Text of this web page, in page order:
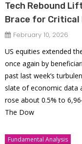
Tech Rebound
Brace for Critical
February 10, 2026
US equities extended
once again by
past last week’s
slate of economic data
rose about 0.5% to
The Dow
Fundamental Analysis